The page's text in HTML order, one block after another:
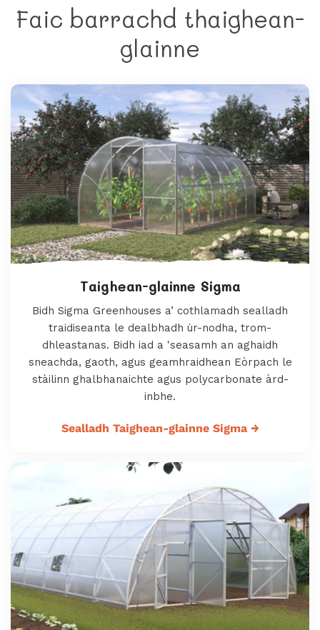
Faic barrachd thaighean-
glainne
Taighean-glainne Sigma
Bidh Sigma Greenhouses a’ cothlamadh sealladh
traidiseanta le dealbhadh ùr-nodha, trom-
dhleastanas. Bidh iad a 'seasamh an aghaidh
sneachda, gaoth, agus geamhraidhean Eòrpach le
stàilinn ghalbhanaichte agus polycarbonate àrd-
inbhe.
Sealladh Taighean-glainne Sigma →